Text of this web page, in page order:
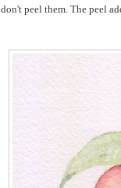
don't peel them. The peel